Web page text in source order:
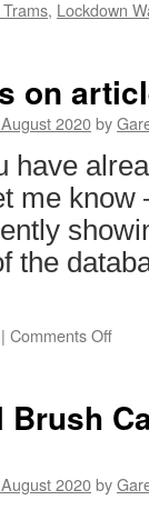
, Lockdown
on
2020by
have
me know
the
| Comments Off
Brush
2020by